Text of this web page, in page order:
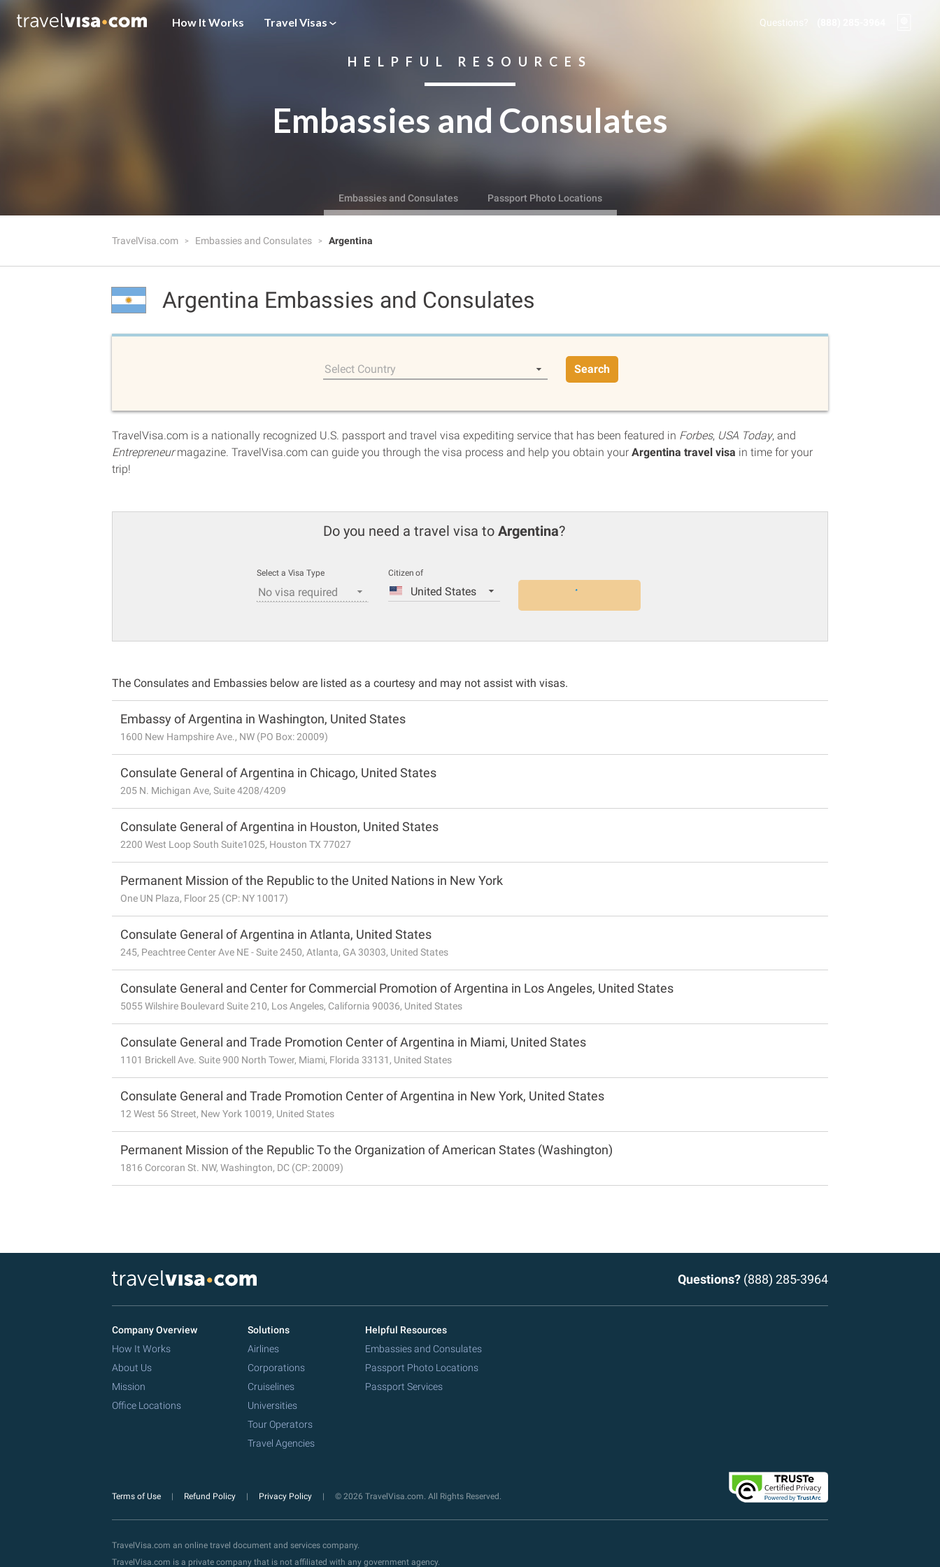
How It Works Travel Visas Questions?
HELPFUL RESOURCES
Embassies and Consulates
Embassies and Consulates Passport Photo Locations
TravelVisa.com Embassies and Consulates Argentina
Argentina Embassies and Consulates
Select Country Search
TravelVisa.com is a nationally recognized U.S. passport and travel visa expediting service that has been featured in Forbes, USA Today, and
Entrepreneurmagazine. TravelVisa.com can guide you through the visa process and help you obtain your Argentina travel visa in time for your
trip!
Do you need a travel visa to Argentina?
Select a Visa Type
No visa required
Citizen of
United States
The Consulates and Embassies below are listed as a courtesy and may not assist with visas.
Embassy of Argentina in Washington, United States
1600 New Hampshire Ave., NW (PO Box: 20009)
Consulate General of Argentina in Chicago, United States
205 N. Michigan Ave, Suite 4208/4209
Consulate General of Argentina in Houston, United States
2200 West Loop South Suite1025, Houston TX 77027
Permanent Mission of the Republic to the United Nations in New York
One UN Plaza, Floor 25 (CP: NY 10017)
Consulate General of Argentina in Atlanta, United States
245, Peachtree Center Ave NE - Suite 2450, Atlanta, GA 30303, United States
Consulate General and Center for Commercial Promotion of Argentina in Los Angeles, United States
5055 Wilshire Boulevard Suite 210, Los Angeles, California 90036, United States
Consulate General and Trade Promotion Center of Argentina in Miami, United States
1101 Brickell Ave. Suite 900 North Tower, Miami, Florida 33131, United States
Consulate General and Trade Promotion Center of Argentina in New York, United States
12 West 56 Street, New York 10019, United States
Permanent Mission of the Republic To the Organization of American States (Washington)
1816 Corcoran St. NW, Washington, DC (CP: 20009)
Questions? (888) 285-3964
Company Overview
How It Works
About Us
Mission
Office Locations
Solutions
Airlines
Corporations
Cruiselines
Universities
Tour Operators
Travel Agencies
Helpful Resources
Embassies and Consulates
Passport Photo Locations
Passport Services
Terms of Use Refund Policy Privacy Policy © 2026 TravelVisa.com. All Rights Reserved.
TravelVisa.com an online travel document and services company.
TravelVisa.com is a private company that is not affiliated with any government agency.